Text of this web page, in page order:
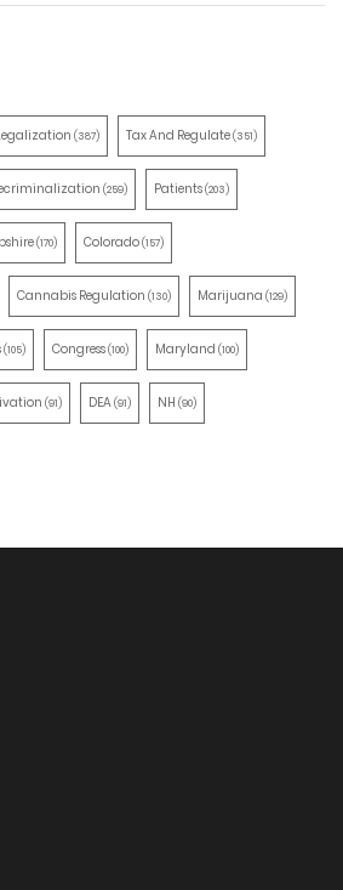
(387) Tax And Regulate(351)
(259) Patients(203)
(170) Colorado(157)
Cannabis Regulation (130) Marijuana (129)
(105) Congress(100) Maryland (100)
(91) DEA(91) NH (90)